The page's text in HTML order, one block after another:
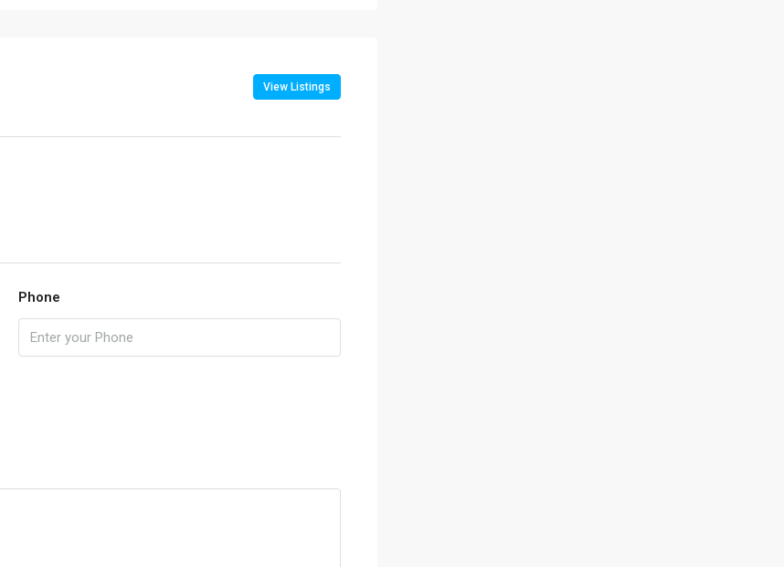
View Listings
Phone